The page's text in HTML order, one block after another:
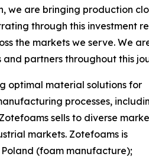
we are bringing production
through this investment
the markets we serve. We
partners throughout this
optimal material solutions for
processes,
sells to diverse
markets. Zotefoams is
(foam manufacture);